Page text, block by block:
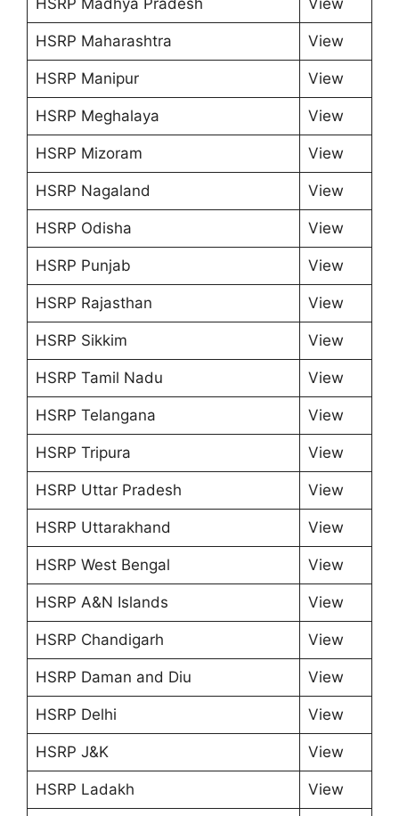
HSRP Maharashtra View
HSRP Manipur View
HSRP Meghalaya View
HSRP Mizoram View
HSRP Nagaland View
HSRP Odisha View
HSRP Punjab View
HSRP Rajasthan View
HSRP Sikkim View
HSRP Tamil Nadu View
HSRP Telangana View
HSRP Tripura View
HSRP Uttar Pradesh View
HSRP Uttarakhand View
HSRP West Bengal View
HSRP A&N Islands View
HSRP Chandigarh View
HSRP Daman and Diu View
HSRP Delhi View
HSRP J&K View
HSRP Ladakh View